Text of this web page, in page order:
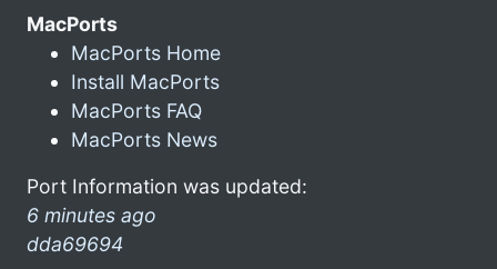
MacPorts
MacPorts Home
Install MacPorts
MacPorts FAQ
MacPorts News
Port Information was updated:
6 minutes ago
dda69694